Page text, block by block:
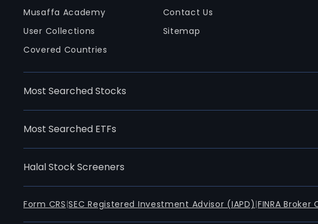
Musaffa Academy
User Collections
Covered Countries
Contact Us
Sitemap
Most Searched Stocks
Most Searched ETFs
Halal Stock Screeners
Form CRS |SEC Registered Investment Advisor (IAPD) |FINRA Broker